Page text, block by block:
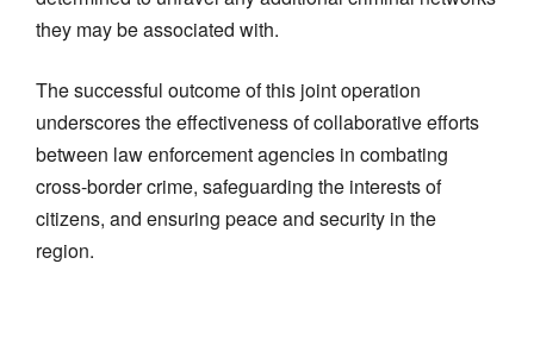
they may be associated with.
The successful outcome of this joint operation
underscores the effectiveness of collaborative efforts
between law enforcement agencies in combating
cross-border crime, safeguarding the interests of
citizens, and ensuring peace and security in the
region.